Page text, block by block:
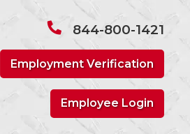
844-800-1421
Employment Verification
Employee Login